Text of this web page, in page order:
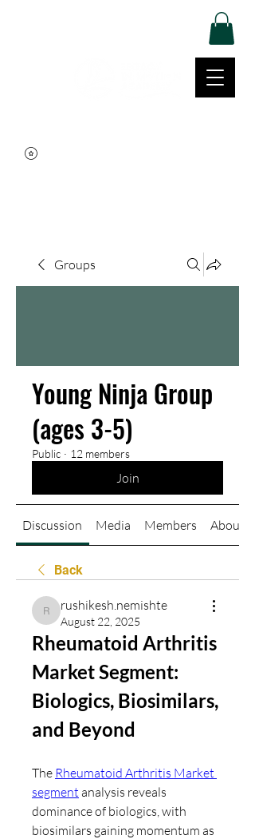
Groups
Young Ninja Group
(ages 3-5)
Public · 12 members
Join
Discussion Media Members About
Back
rushikesh.nemishte
rushikesh.nemishte
August 22, 2025
Rheumatoid Arthritis
Market Segment:
Biologics, Biosimilars,
and Beyond
The Rheumatoid Arthritis Market
segment analysis reveals
dominance of biologics, with
biosimilars gaining momentum as